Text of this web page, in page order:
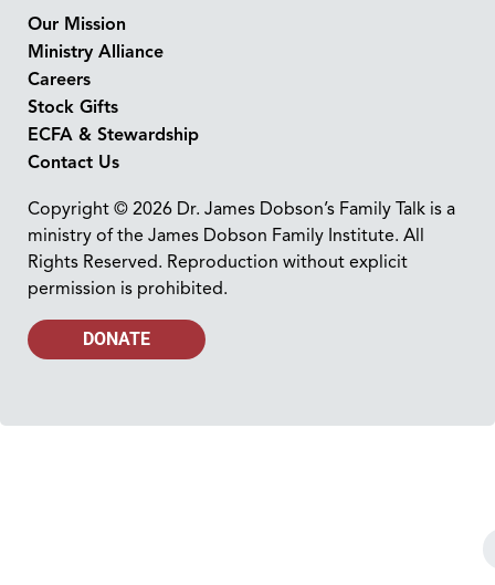
Our Mission
Ministry Alliance
Careers
Stock Gifts
ECFA & Stewardship
Contact Us
Copyright © 2026 Dr. James Dobson’s Family Talk is a
ministry of the James Dobson Family Institute. All
Rights Reserved. Reproduction without explicit
permission is prohibited.
DONATE